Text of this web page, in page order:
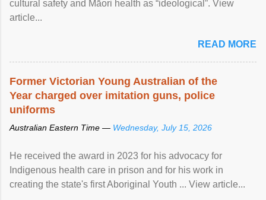
cultural safety and Māori health as “ideological”. View
article...
READ MORE
Former Victorian Young Australian of the
Year charged over imitation guns, police
uniforms
Australian Eastern Time — Wednesday, July 15, 2026
He received the award in 2023 for his advocacy for
Indigenous health care in prison and for his work in
creating the state's first Aboriginal Youth ... View article...